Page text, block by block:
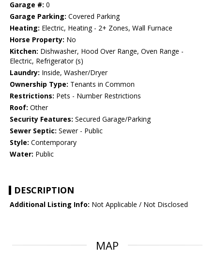
Garage #: 0
Garage Parking: Covered Parking
Heating: Electric, Heating - 2+ Zones, Wall Furnace
Horse Property: No
Kitchen: Dishwasher, Hood Over Range, Oven Range -
Electric, Refrigerator (s)
Laundry: Inside, Washer/Dryer
Ownership Type: Tenants in Common
Restrictions: Pets - Number Restrictions
Roof: Other
Security Features: Secured Garage/Parking
Sewer Septic: Sewer - Public
Style: Contemporary
Water: Public
DESCRIPTION
Additional Listing Info: Not Applicable / Not Disclosed
MAP